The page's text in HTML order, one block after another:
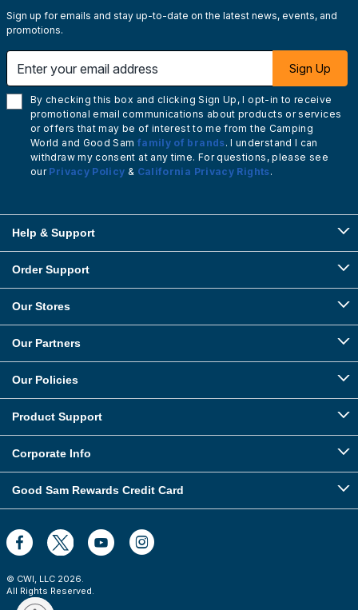
Sign up for emails and stay up-to-date on the latest news, events, and
promotions.
Sign Up
By checking this box and clicking Sign Up, I opt-in to receive
promotional email communications about products or services
or offers that may be of interest to me from the Camping
World and Good Sam family of brands. I understand I can
withdraw my consent at any time. For questions, please see
our Privacy Policy & California Privacy Rights.
Help & Support
Order Support
Our Stores
Our Partners
Our Policies
Product Support
Corporate Info
Good Sam Rewards Credit Card
© CWI, LLC 2026.
All Rights Reserved.